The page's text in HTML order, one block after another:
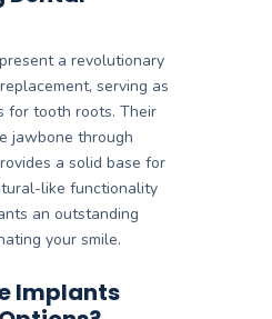
a revolutionary
serving as
for tooth roots. Their
jawbone through
a solid base for
like functionality
an outstanding
your smile.
Implants